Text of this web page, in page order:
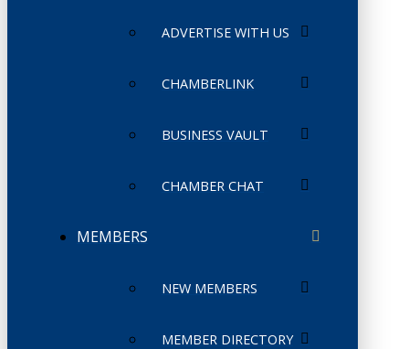
ADVERTISE WITH US
CHAMBERLINK
BUSINESS VAULT
CHAMBER CHAT
MEMBERS
NEW MEMBERS
MEMBER DIRECTORY